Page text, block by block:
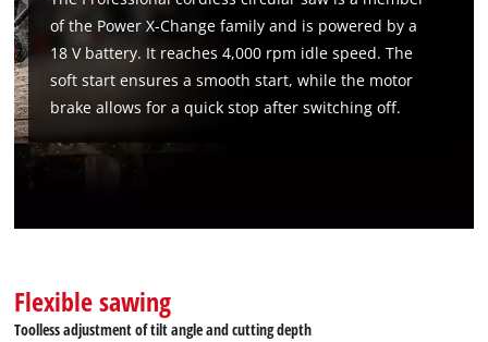
of the Power X-Change family and is powered by a
18 V battery. It reaches 4,000 rpm idle speed. The
soft start ensures a smooth start, while the motor
brake allows for a quick stop after switching off.
Flexible sawing
Toolless adjustment of tilt angle and cutting depth